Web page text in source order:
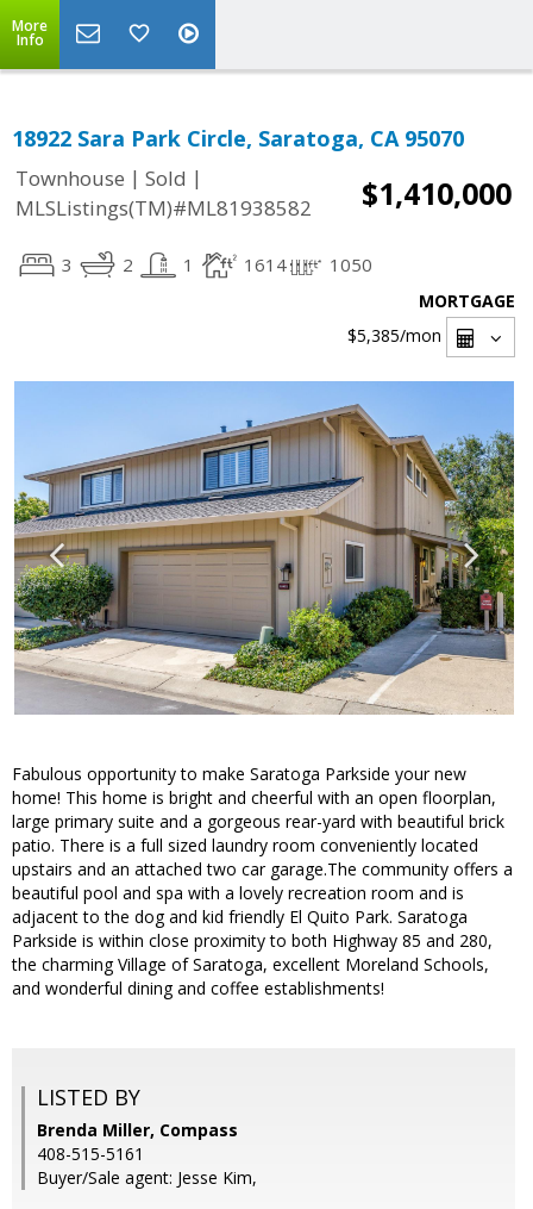
More
Info
18922 Sara Park Circle, Saratoga, CA 95070
Townhouse | Sold |
MLSListings(TM)#ML81938582
$1,410,000
3 2 1 1614 1050
MORTGAGE
$5,385/mon
Fabulous opportunity to make Saratoga Parkside your new
home! This home is bright and cheerful with an open floorplan,
large primary suite and a gorgeous rear-yard with beautiful brick
patio. There is a full sized laundry room conveniently located
upstairs and an attached two car garage.The community offers a
beautiful pool and spa with a lovely recreation room and is
adjacent to the dog and kid friendly El Quito Park. Saratoga
Parkside is within close proximity to both Highway 85 and 280,
the charming Village of Saratoga, excellent Moreland Schools,
and wonderful dining and coffee establishments!
LISTED BY
Brenda Miller, Compass
408-515-5161
Buyer/Sale agent: Jesse Kim,